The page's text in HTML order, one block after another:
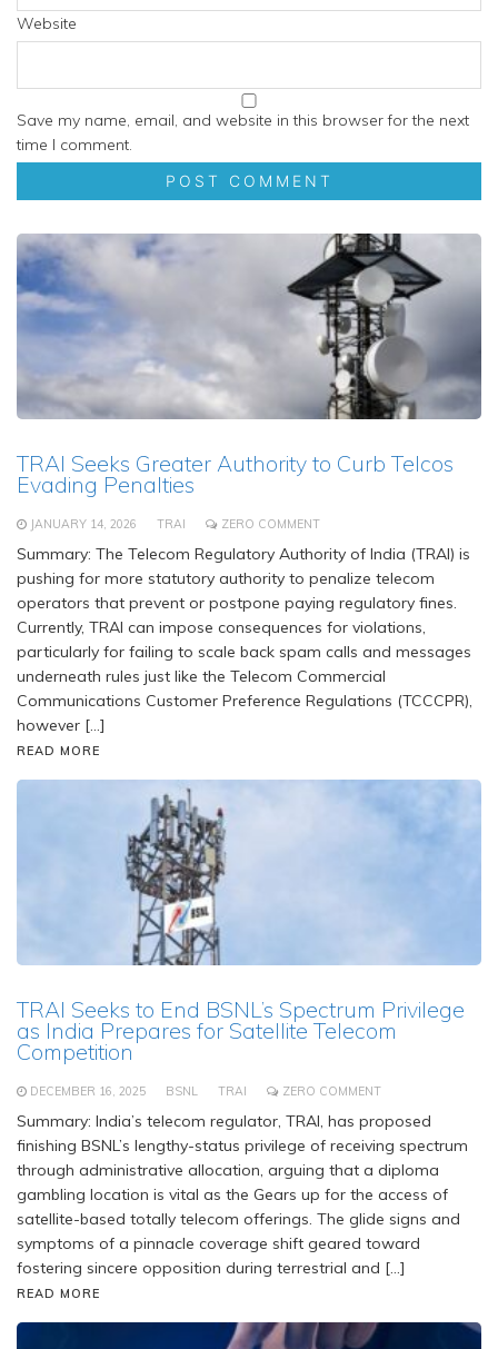
Website
Save my name, email, and website in this browser for the next
time I comment.
TRAI Seeks Greater Authority to Curb Telcos
Evading Penalties
JANUARY 14, 2026 TRAI ZERO COMMENT
Summary: The Telecom Regulatory Authority of India (TRAI) is
pushing for more statutory authority to penalize telecom
operators that prevent or postpone paying regulatory fines.
Currently, TRAI can impose consequences for violations,
particularly for failing to scale back spam calls and messages
underneath rules just like the Telecom Commercial
Communications Customer Preference Regulations (TCCCPR),
however […]
READ MORE
TRAI Seeks to End BSNL’s Spectrum Privilege
as India Prepares for Satellite Telecom
Competition
DECEMBER 16, 2025 BSNL TRAI ZERO COMMENT
Summary: India’s telecom regulator, TRAI, has proposed
finishing BSNL’s lengthy-status privilege of receiving spectrum
through administrative allocation, arguing that a diploma
gambling location is vital as the Gears up for the access of
satellite-based totally telecom offerings. The glide signs and
symptoms of a pinnacle coverage shift geared toward
fostering sincere opposition during terrestrial and […]
READ MORE